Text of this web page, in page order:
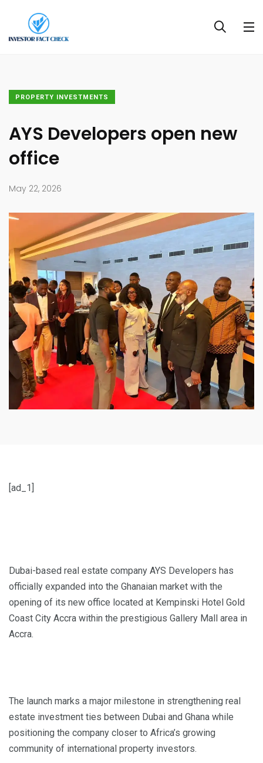
PROPERTY INVESTMENTS
AYS Developers open new
office
May 22, 2026
[ad_1]
Dubai-based real estate company AYS Developers has
officially expanded into the Ghanaian market with the
opening of its new office located at Kempinski Hotel Gold
Coast City Accra within the prestigious Gallery Mall area in
Accra.
The launch marks a major milestone in strengthening real
estate investment ties between Dubai and Ghana while
positioning the company closer to Africa’s growing
community of international property investors.